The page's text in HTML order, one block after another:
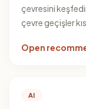
çevresini
çevre geçişler
Open
AI